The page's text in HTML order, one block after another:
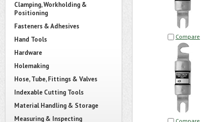
Clamping, Workholding &
Positioning
Fasteners & Adhesives
Hand Tools
Hardware
Holemaking
Hose, Tube, Fittings & Valves
Indexable Cutting Tools
Material Handling & Storage
Measuring & Inspecting
Compare